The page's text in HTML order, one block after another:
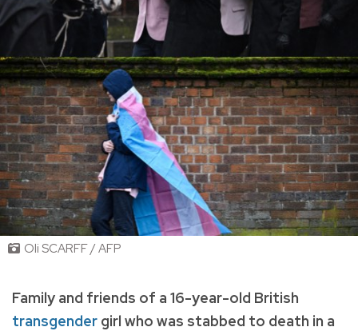
Oli SCARFF / AFP
Family and friends of a 16-year-old British
transgender girl who was stabbed to death in a